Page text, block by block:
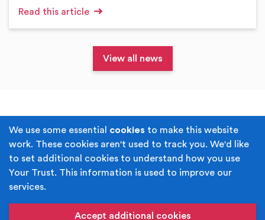
We use some essential cookies to make this website
work. These cookies aren't used to track you. We'd like
to set additional cookies to understand how you use
Your Trust. This information is used to improve our
services.
Accept additional cookies
Read this article
View all news
Terms & Conditions Privacy Policy
Cookie Policy Accessibility
Built byJuicy Media.
name of Rochdale Boroughwide Cultural Trust.